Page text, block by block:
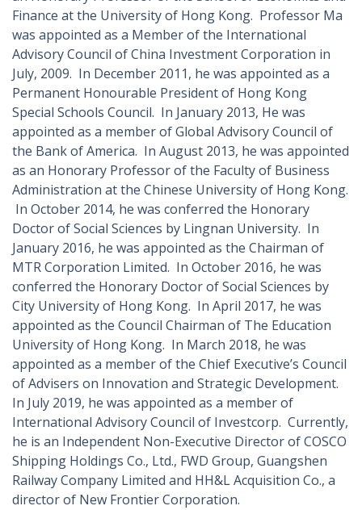
Finance at the University of Hong Kong. Professor Ma
was appointed as a Member of the International
Advisory Council of China Investment Corporation in
July, 2009. In December 2011, he was appointed as a
Permanent Honourable President of Hong Kong
Special Schools Council. In January 2013, He was
appointed as a member of Global Advisory Council of
the Bank of America. In August 2013, he was appointed
as an Honorary Professor of the Faculty of Business
Administration at the Chinese University of Hong Kong.
In October 2014, he was conferred the Honorary
Doctor of Social Sciences by Lingnan University. In
January 2016, he was appointed as the Chairman of
MTR Corporation Limited. In October 2016, he was
conferred the Honorary Doctor of Social Sciences by
City University of Hong Kong. In April 2017, he was
appointed as the Council Chairman of The Education
University of Hong Kong. In March 2018, he was
appointed as a member of the Chief Executive’s Council
of Advisers on Innovation and Strategic Development.
In July 2019, he was appointed as a member of
International Advisory Council of Investcorp. Currently,
he is an Independent Non-Executive Director of COSCO
Shipping Holdings Co., Ltd., FWD Group, Guangshen
Railway Company Limited and HH&L Acquisition Co., a
director of New Frontier Corporation.